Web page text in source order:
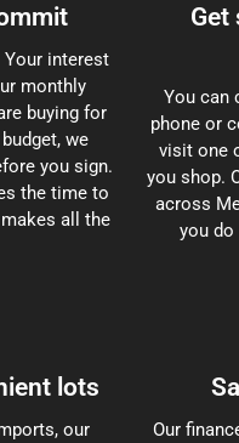
Your interest
monthly
buying for
we
you sign.
the time to
all the
Get
You can
phone or
visit one
you shop.
across
you
lots
our
Our